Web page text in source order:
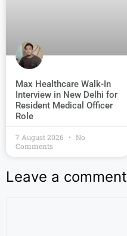
Max Healthcare Walk-In
Interview in New Delhi for
Resident Medical Officer
Role
7 August 2026
No
Comments
Leave a comment